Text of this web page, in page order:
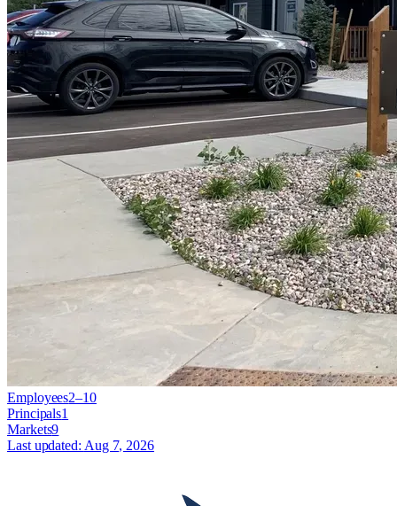
Employees2–10
Principals1
Markets9
Last updated: Aug 7, 2026